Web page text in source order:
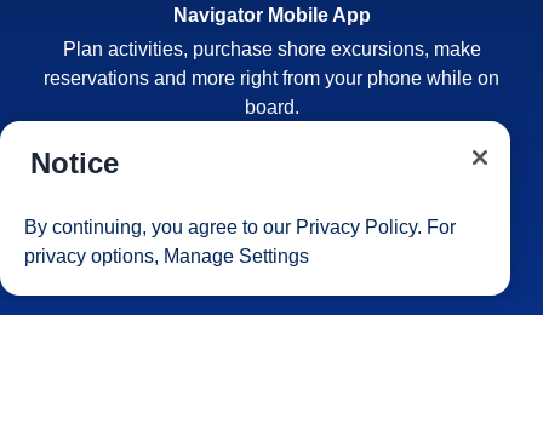
Navigator Mobile App
Plan activities, purchase shore excursions, make
reservations and more right from your phone while on
board.
Notice
By continuing, you agree to our Privacy Policy. For
privacy options, Manage Settings